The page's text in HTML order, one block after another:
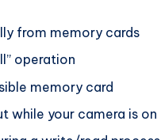
from memory cards
operation
memory card
while your camera is on